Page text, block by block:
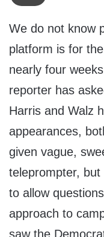
We do not know
platform is for
nearly four
reporter has
Harris and Walz
appearances,
given vague,
teleprompter,
to allow
approach to
saw the